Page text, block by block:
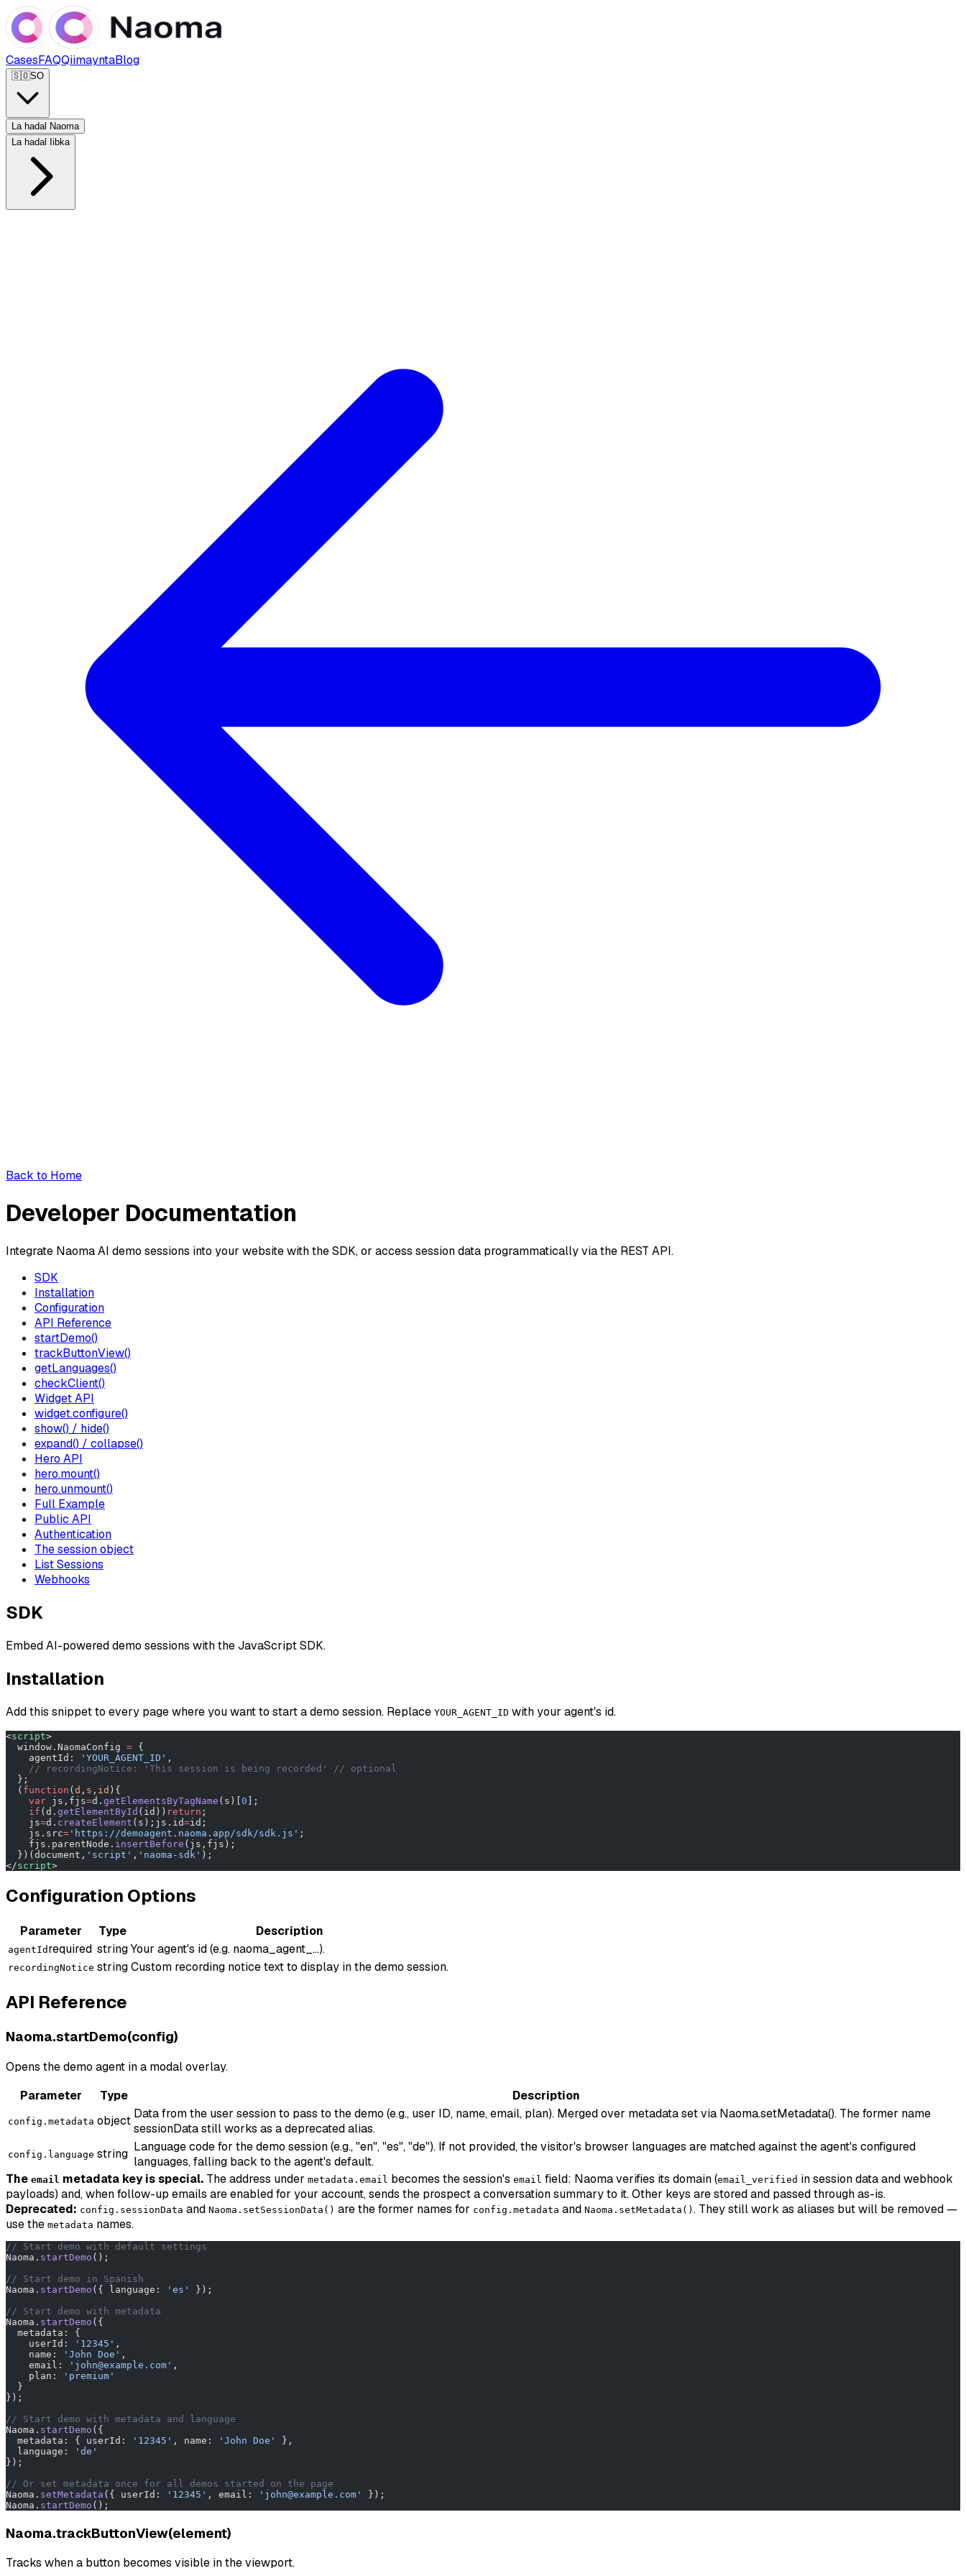
CasesFAQQiimayntaBlog
🇸🇴SO
La hadal Naoma
La hadal Iibka
Back to Home
Developer Documentation
Integrate Naoma AI demo sessions into your website with the SDK, or access session data programmatically via the REST API.
SDK
Installation
Configuration
API Reference
startDemo()
trackButtonView()
getLanguages()
checkClient()
Widget API
widget.configure()
show() / hide()
expand() / collapse()
Hero API
hero.mount()
hero.unmount()
Full Example
Public API
Authentication
The session object
List Sessions
Webhooks
SDK
Embed AI-powered demo sessions with the JavaScript SDK.
Installation
Add this snippet to every page where you want to start a demo session. Replace YOUR_AGENT_ID with your agent's id.
<script>
  window.NaomaConfig
= {
    agentId:
'YOUR_AGENT_ID' ,
    // recordingNotice: 'This session is being recorded' // optional
  };
  (
function (d , s , id ){
    var
js,fjs=d. getElementsByTagName (s)[0 ];
    if
(d. getElementById (id)) return ;
    js
=d. createElement (s);js.id=id;
    js.src
= 'https://demoagent.naoma.app/sdk/sdk.js' ;
    fjs.parentNode.
insertBefore (js,fjs);
  })(document,
'script' , 'naoma-sdk' );
</script>
Configuration Options
Parameter Type Description
agentId required stringYour agent's id (e.g. naoma_agent_...).
recordingNotice stringCustom recording notice text to display in the demo session.
API Reference
Naoma.startDemo(config)
Opens the demo agent in a modal overlay.
Parameter
Type Description
config.metadata object Data from the user session to pass to the demo (e.g., user ID, name, email, plan). Merged over metadata set via Naoma.setMetadata(). The former name
sessionData still works as a deprecated alias.
config.language string Language code for the demo session (e.g., "en", "es", "de"). If not provided, the visitor's browser languages are matched against the agent's configured
languages, falling back to the agent's default.
The email metadata key is special. The address under metadata.email becomes the session's email field: Naoma verifies its domain (email_verified in session data and webhook
payloads) and, when follow-up emails are enabled for your account, sends the prospect a conversation summary to it. Other keys are stored and passed through as-is.
Deprecated: config.sessionData and Naoma.setSessionData() are the former names for config.metadata and Naoma.setMetadata() . They still work as aliases but will be removed —
use the metadata names.
// Start demo with default settings
Naoma. startDemo ();
// Start demo in Spanish
Naoma. startDemo ({ language: 'es'
});
// Start demo with metadata
Naoma. startDemo ({
  metadata: {
    userId:
'12345' ,
    name:
'John Doe' ,
    email:
'john@example.com' ,
    plan:
'premium'
  }
});
// Start demo with metadata and language
Naoma. startDemo ({
  metadata: { userId:
'12345' , name: 'John Doe'
},
  language:
'de'
});
// Or set metadata once for all demos started on the page
Naoma. setMetadata ({ userId: '12345' , email: 'john@example.com'
});
Naoma. startDemo ();
Naoma.trackButtonView(element)
Tracks when a button becomes visible in the viewport.